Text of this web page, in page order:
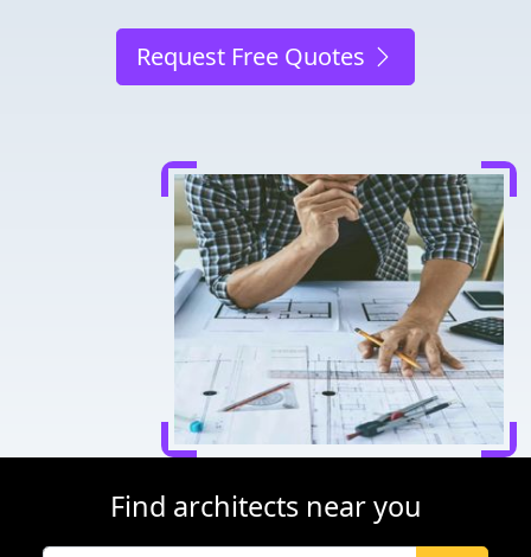
Request Free Quotes
Find architects near you